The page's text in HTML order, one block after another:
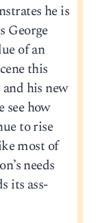
he is
George
of an
this
his new
see how
to rise
most of
needs
its ass-